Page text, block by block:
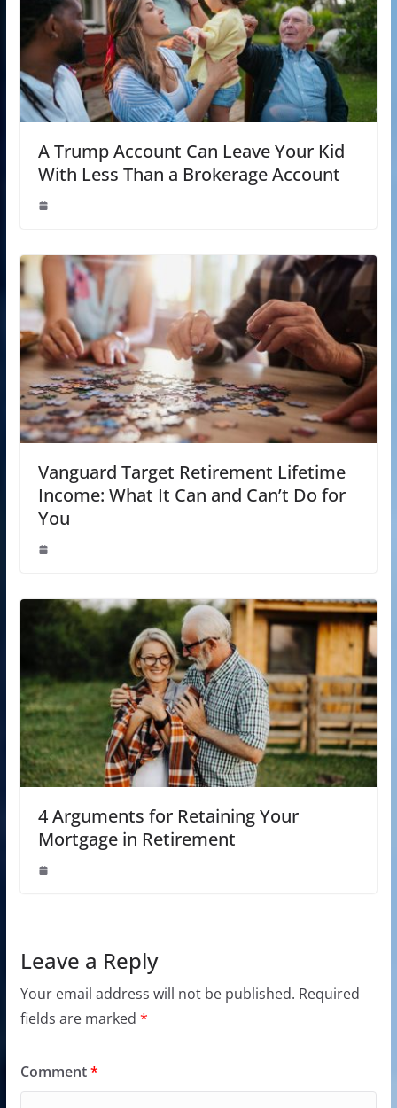
A Trump Account Can Leave Your Kid
With Less Than a Brokerage Account
Vanguard Target Retirement Lifetime
Income: What It Can and Can’t Do for
You
4 Arguments for Retaining Your
Mortgage in Retirement
Leave a Reply
Your email address will not be published. Required
fields are marked *
Comment*